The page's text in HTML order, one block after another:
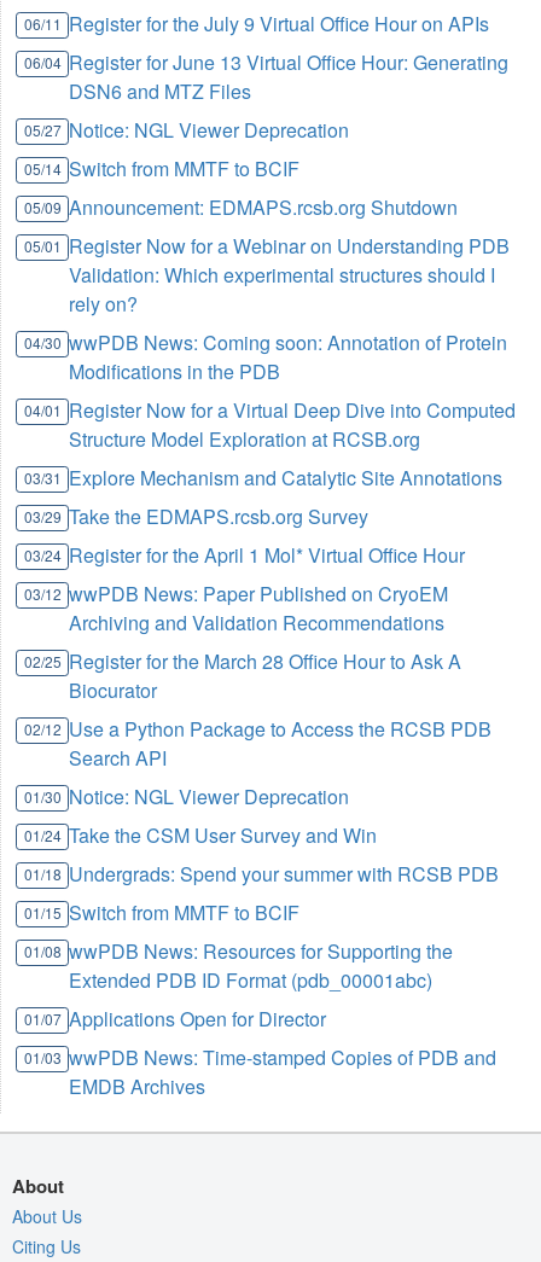
06/11 Register for the July 9 Virtual Office Hour on APIs
06/04 Register for June 13 Virtual Office Hour: Generating
DSN6 and MTZ Files
05/27 Notice: NGL Viewer Deprecation
05/14 Switch from MMTF to BCIF
05/09 Announcement: EDMAPS.rcsb.org Shutdown
05/01 Register Now for a Webinar on Understanding PDB
Validation: Which experimental structures should I
rely on?
04/30 wwPDB News: Coming soon: Annotation of Protein
Modifications in the PDB
04/01 Register Now for a Virtual Deep Dive into Computed
Structure Model Exploration at RCSB.org
03/31 Explore Mechanism and Catalytic Site Annotations
03/29 Take the EDMAPS.rcsb.org Survey
03/24 Register for the April 1 Mol* Virtual Office Hour
03/12 wwPDB News: Paper Published on CryoEM
Archiving and Validation Recommendations
02/25 Register for the March 28 Office Hour to Ask A
Biocurator
02/12 Use a Python Package to Access the RCSB PDB
Search API
01/30 Notice: NGL Viewer Deprecation
01/24 Take the CSM User Survey and Win
01/18 Undergrads: Spend your summer with RCSB PDB
01/15 Switch from MMTF to BCIF
01/08 wwPDB News: Resources for Supporting the
Extended PDB ID Format (pdb_00001abc)
01/07 Applications Open for Director
01/03 wwPDB News: Time-stamped Copies of PDB and
EMDB Archives
About
About Us
Citing Us